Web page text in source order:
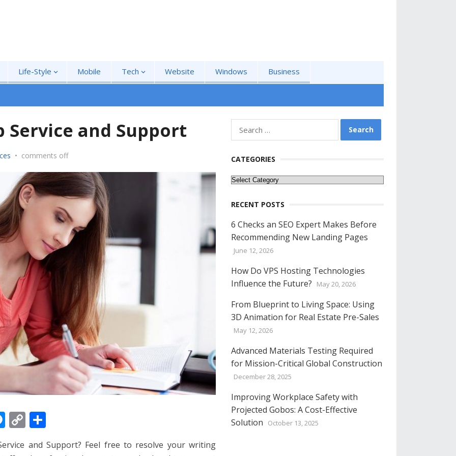
Life-Style Mobile Tech Website Windows Business
Service and Support
• comments off
M C
h
and Support? Feel free to resolve your writing
for:
CATEGORIES
Categories
RECENT POSTS
6 Checks an SEO Expert Makes Before
Recommending New Landing Pages
June 12, 2026
How Do VPS Hosting Technologies
Influence the Future?
May 20, 2026
From Blueprint to Living Space: Using
3D Animation for Real Estate Pre-Sales
May 12, 2026
Advanced Materials Testing Required
for Mission-Critical Global Construction
December 28, 2025
Improving Workplace Safety with
Projected Gobos: A Cost-Effective
Solution
October 13, 2025